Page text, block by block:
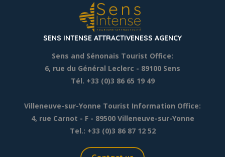
SENS INTENSE ATTRACTIVENESS AGENCY
Sens and Sénonais Tourist Office:
6, rue du Général Leclerc - 89100 Sens
Tél. +33 (0)3 86 65 19 49
Villeneuve-sur-Yonne Tourist Information Office:
4, rue Carnot - F - 89500 Villeneuve-sur-Yonne
Tel.: +33 (0)3 86 87 12 52